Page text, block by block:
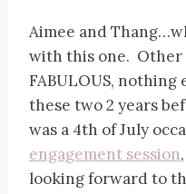
Aimee and
with this one. Other
FABULOUS,
these two 2 years
was a 4th of July
engagement session
looking forward to